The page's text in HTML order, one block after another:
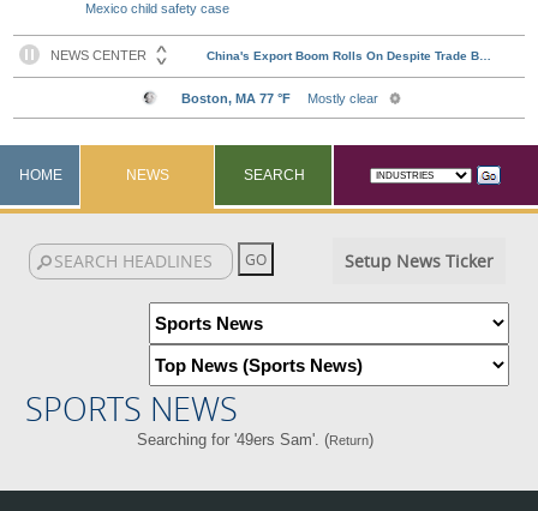
Mexico child safety case
HOME NEWS SEARCH
Setup News Ticker
SPORTS NEWS
Searching for '49ers Sam'. (Return)